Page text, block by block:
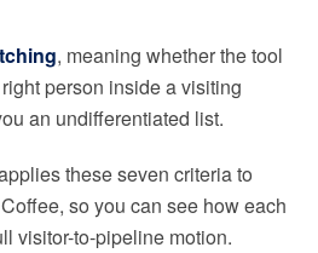
, meaning whether the tool
person inside a visiting
an undifferentiated list.
these seven criteria to
so you can see how each
visitor-to-pipeline motion.